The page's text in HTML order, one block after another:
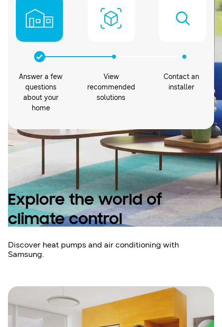
Answer a few
questions
about your
home
View
recommended
solutions
Contact an
installer
Explore the world of
climate control
Discover heat pumps and air conditioning with
Samsung.